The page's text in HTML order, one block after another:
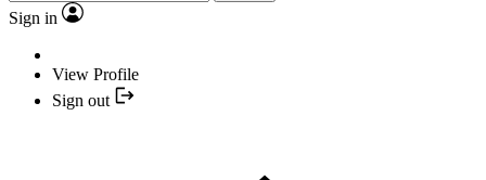
Sign in
View Profile
Sign out